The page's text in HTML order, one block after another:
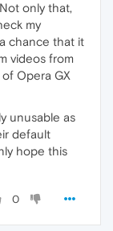
only that,
my
chance that it
videos from
Opera GX
unusable as
default
hope this
0